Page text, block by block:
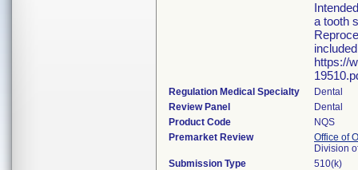
a tooth
https://
Regulation Medical Specialty
Dental
Review Panel
Dental
Product Code
NQS
Premarket Review
Office of
Division
Submission Type
510(k)